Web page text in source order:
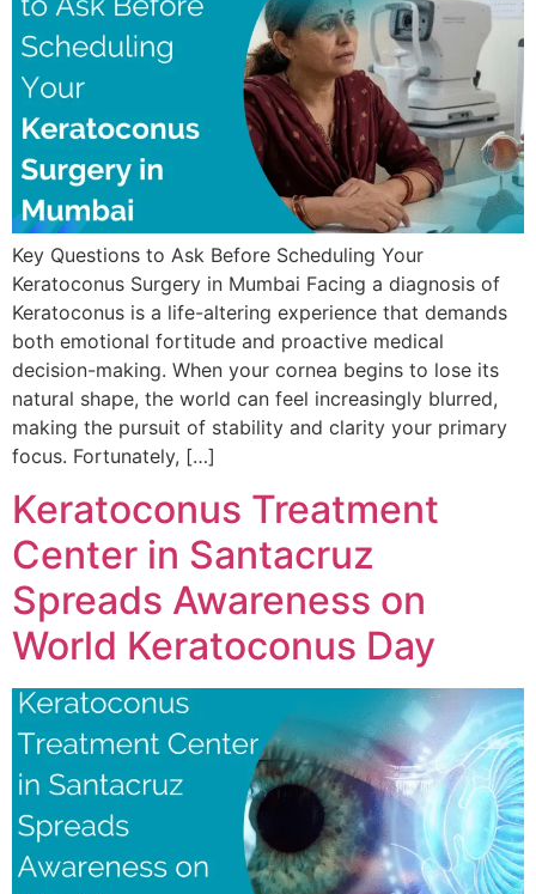
Key Questions to Ask Before Scheduling Your
Keratoconus Surgery in Mumbai Facing a diagnosis of
Keratoconus is a life-altering experience that demands
both emotional fortitude and proactive medical
decision-making. When your cornea begins to lose its
natural shape, the world can feel increasingly blurred,
making the pursuit of stability and clarity your primary
focus. Fortunately, […]
Keratoconus Treatment
Center in Santacruz
Spreads Awareness on
World Keratoconus Day